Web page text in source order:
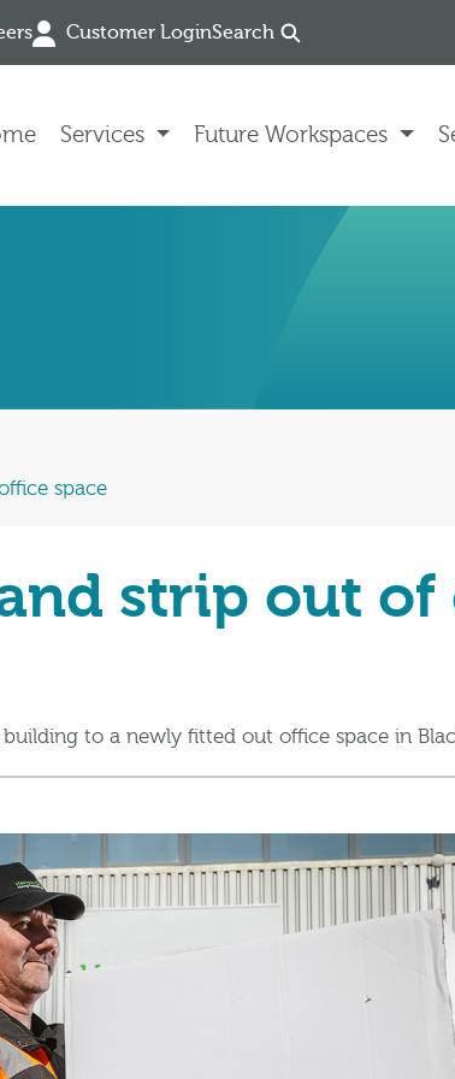
Customer LoginSearch
Services Future Workspaces
space
strip out of
to a newly fitted out office space in